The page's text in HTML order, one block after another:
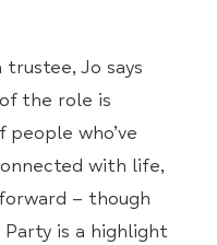
Jo says
the role is
who’ve
with life,
– though
is a highlight